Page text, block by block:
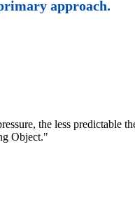
approach.
the less predictable
Object."